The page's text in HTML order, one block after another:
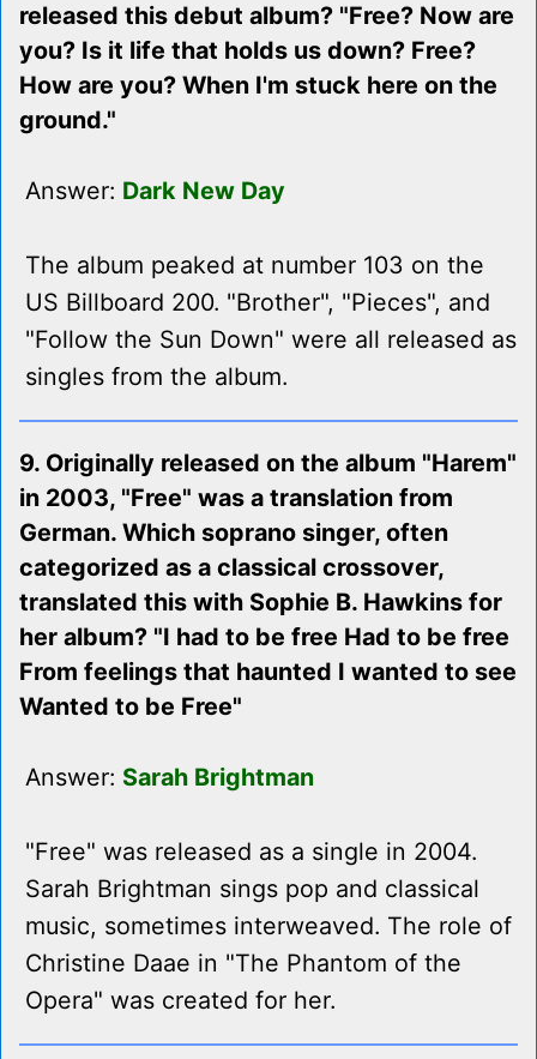
released this debut album? "Free? Now are
you? Is it life that holds us down? Free?
How are you? When I'm stuck here on the
ground."
Answer: Dark New Day
The album peaked at number 103 on the
US Billboard 200. "Brother", "Pieces", and
"Follow the Sun Down" were all released as
singles from the album.
9. Originally released on the album "Harem"
in 2003, "Free" was a translation from
German. Which soprano singer, often
categorized as a classical crossover,
translated this with Sophie B. Hawkins for
her album? "I had to be free Had to be free
From feelings that haunted I wanted to see
Wanted to be Free"
Answer: Sarah Brightman
"Free" was released as a single in 2004.
Sarah Brightman sings pop and classical
music, sometimes interweaved. The role of
Christine Daae in "The Phantom of the
Opera" was created for her.